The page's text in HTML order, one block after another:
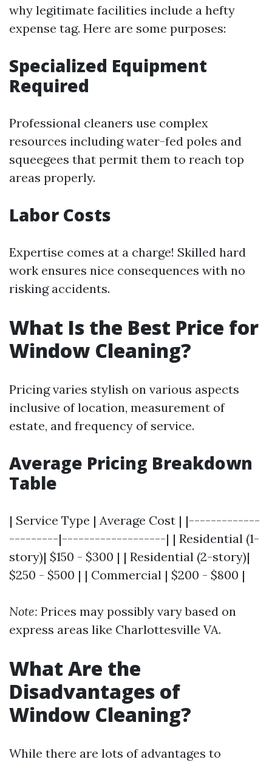
why legitimate facilities include a hefty
expense tag. Here are some purposes:
Specialized Equipment
Required
Professional cleaners use complex
resources including water-fed poles and
squeegees that permit them to reach top
areas properly.
Labor Costs
Expertise comes at a charge! Skilled hard
work ensures nice consequences with no
risking accidents.
What Is the Best Price for
Window Cleaning?
Pricing varies stylish on various aspects
inclusive of location, measurement of
estate, and frequency of service.
Average Pricing Breakdown
Table
| Service Type | Average Cost | |-------------
---------|-------------------| | Residential (1-
story)| $150 - $300 | | Residential (2-story)|
$250 - $500 | | Commercial | $200 - $800 |
Note: Prices may possibly vary based on
express areas like Charlottesville VA.
What Are the
Disadvantages of
Window Cleaning?
While there are lots of advantages to